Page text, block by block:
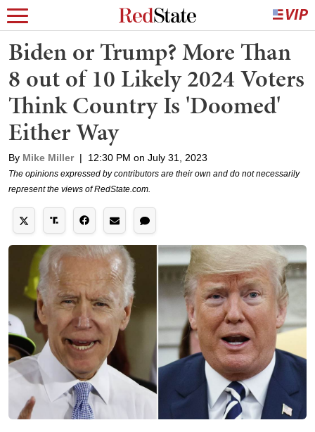
Biden or Trump? More Than
8 out of 10 Likely 2024 Voters
Think Country Is 'Doomed'
Either Way
By Mike Miller | 12:30 PM on July 31, 2023
The opinions expressed by contributors are their own and do not necessarily
represent the views of RedState.com.